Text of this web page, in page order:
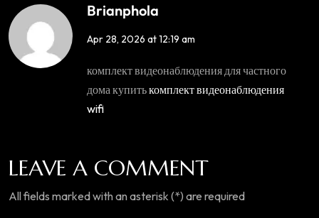
Brianphola
Apr 28, 2026 at 12:19 am
комплект видеонаблюдения для частного
дома купитькомплект видеонаблюдения
wifi
LEAVE A COMMENT
All fields marked with an asterisk (*) are required